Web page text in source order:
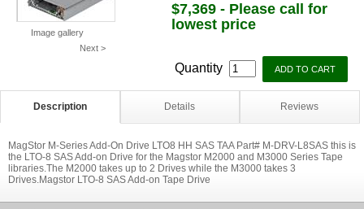
Image gallery
Next >
$7,369 - Please call for
lowest price
Quantity
Description Details Reviews
MagStor M-Series Add-On Drive LTO8 HH SAS TAA Part# M-DRV-L8SAS this is
the LTO-8 SAS Add-on Drive for the Magstor M2000 and M3000 Series Tape
libraries.The M2000 takes up to 2 Drives while the M3000 takes 3
Drives.Magstor LTO-8 SAS Add-on Tape Drive